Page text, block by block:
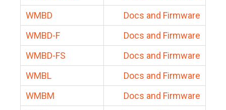
WMBD
Docs and Firmware
WMBD-F
Docs and Firmware
WMBD-FS
Docs and Firmware
WMBL
Docs and Firmware
WMBM
Docs and Firmware